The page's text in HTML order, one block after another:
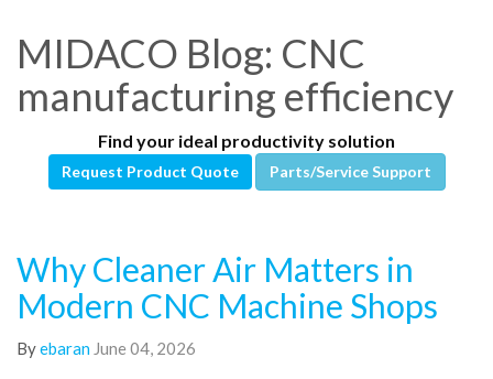
MIDACO Blog: CNC
manufacturing efficiency
Find your ideal productivity solution
Request Product Quote Parts/Service Support
Why Cleaner Air Matters in
Modern CNC Machine Shops
Byebaran June 04, 2026